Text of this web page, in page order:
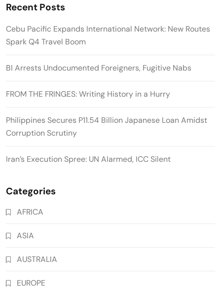
Recent Posts
Cebu Pacific Expands International Network: New Routes
Spark Q4 Travel Boom
BI Arrests Undocumented Foreigners, Fugitive Nabs
FROM THE FRINGES: Writing History in a Hurry
Philippines Secures P11.54 Billion Japanese Loan Amidst
Corruption Scrutiny
Iran’s Execution Spree: UN Alarmed, ICC Silent
Categories
AFRICA
ASIA
AUSTRALIA
EUROPE